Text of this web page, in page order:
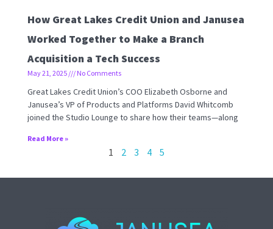
How Great Lakes Credit Union and Janusea
Worked Together to Make a Branch
Acquisition a Tech Success
May 21, 2025 No Comments
Great Lakes Credit Union’s COO Elizabeth Osborne and
Janusea’s VP of Products and Platforms David Whitcomb
joined the Studio Lounge to share how their teams—along
Read More »
1 2 3 4 5